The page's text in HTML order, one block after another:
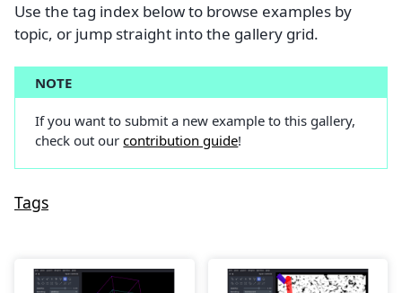
Use the tag index below to browse examples by
topic, or jump straight into the gallery grid.
NOTE
If you want to submit a new example to this gallery,
check out ourcontribution guide!
Tags